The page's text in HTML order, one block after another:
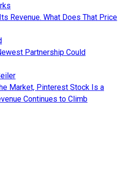
Revenue. What Does That Price
Partnership Could
Market, Pinterest Stock Is a
Continues to Climb